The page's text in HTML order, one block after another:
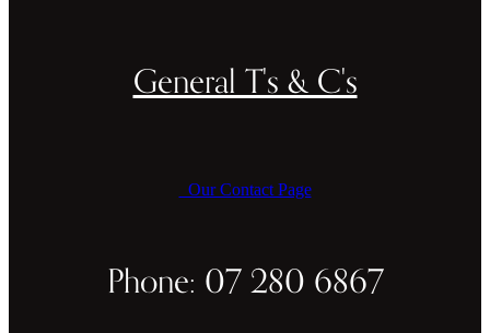
General T's & C's
Our Contact Page
Phone: 07 280 6867